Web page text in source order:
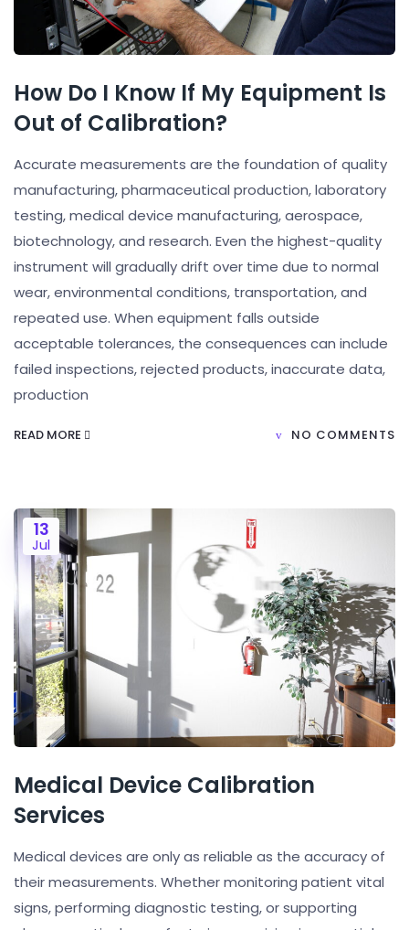
How Do I Know If My Equipment Is
Out of Calibration?
Accurate measurements are the foundation of quality
manufacturing, pharmaceutical production, laboratory
testing, medical device manufacturing, aerospace,
biotechnology, and research. Even the highest-quality
instrument will gradually drift over time due to normal
wear, environmental conditions, transportation, and
repeated use. When equipment falls outside
acceptable tolerances, the consequences can include
failed inspections, rejected products, inaccurate data,
production
READ MORE NO COMMENTS
13
Jul
Medical Device Calibration
Services
Medical devices are only as reliable as the accuracy of
their measurements. Whether monitoring patient vital
signs, performing diagnostic testing, or supporting